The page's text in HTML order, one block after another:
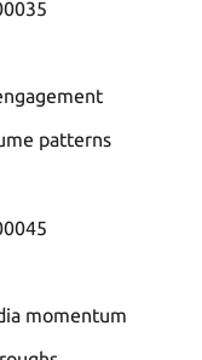
patterns
momentum